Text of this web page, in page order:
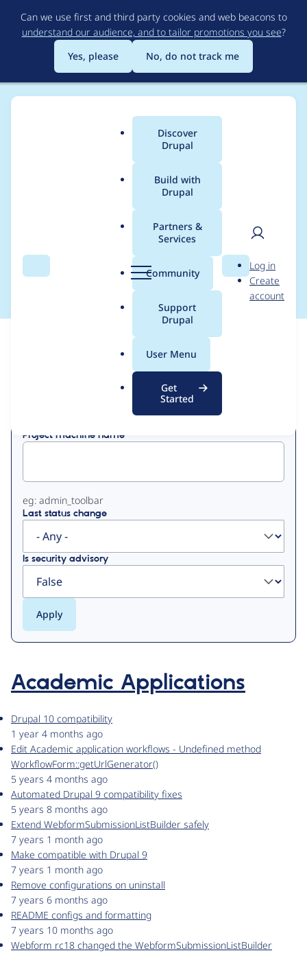
to
main
content
Can we use first and third party cookies and web beacons to
understand our audience, and to tailor promotions you see?
Yes, please
No, do not track me
Search Menu
Main
menu
Discover
Drupal
Build with
Drupal
Partners &
Services
Community
Support
Drupal
User Menu
Get
Started
Search
User
Log in
Create
account
Breadcrumb
Contribution records
credited to cilefen
Project machine name
eg: admin_toolbar
Last status change
Is security advisory
Academic Applications
Drupal 10 compatibility
1 year 4 months ago
Edit Academic application workflows - Undefined method
WorkflowForm::getUrlGenerator()
5 years 4 months ago
Automated Drupal 9 compatibility fixes
5 years 8 months ago
Extend WebformSubmissionListBuilder safely
7 years 1 month ago
Make compatible with Drupal 9
7 years 1 month ago
Remove configurations on uninstall
7 years 6 months ago
README configs and formatting
7 years 10 months ago
Webform rc18 changed the WebformSubmissionListBuilder